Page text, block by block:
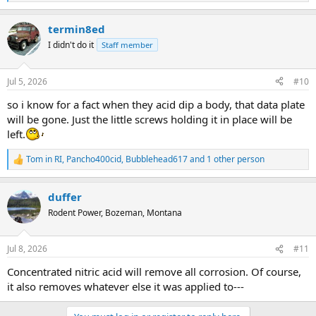
e
c
t
i
n
s
termin8ed
I didn't do it Staff member
Jul 5, 2026 #10
so i know for a fact when they acid dip a body, that data plate
will be gone. Just the little screws holding it in place will be
left.
R
e
c
t
i
n
s
Tom in RI, Pancho400cid, Bubblehead617and 1 other person
duffer
Rodent Power, Bozeman, Montana
Jul 8, 2026 #11
Concentrated nitric acid will remove all corrosion. Of course,
it also removes whatever else it was applied to---